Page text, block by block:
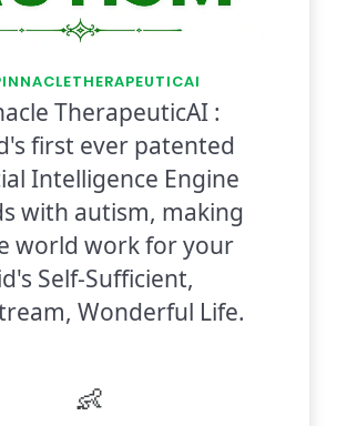
TherapeuticAI :
first ever patented
Intelligence Engine
with autism, making
world work for your
Self-Sufficient,
Wonderful Life.
👶